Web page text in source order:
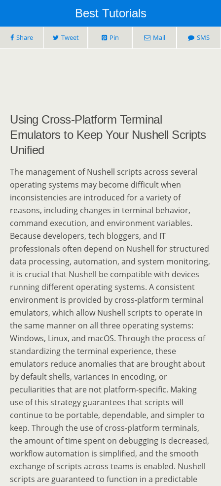
Best Tutorials
Share Tweet Pin Mail SMS
Using Cross-Platform Terminal
Emulators to Keep Your Nushell Scripts
Unified
The management of Nushell scripts across several
operating systems may become difficult when
inconsistencies are introduced for a variety of
reasons, including changes in terminal behavior,
command execution, and environment variables.
Because developers, tech bloggers, and IT
professionals often depend on Nushell for structured
data processing, automation, and system monitoring,
it is crucial that Nushell be compatible with devices
running different operating systems. A consistent
environment is provided by cross-platform terminal
emulators, which allow Nushell scripts to operate in
the same manner on all three operating systems:
Windows, Linux, and macOS. Through the process of
standardizing the terminal experience, these
emulators reduce anomalies that are brought about
by default shells, variances in encoding, or
peculiarities that are not platform-specific. Making
use of this strategy guarantees that scripts will
continue to be portable, dependable, and simpler to
keep. Through the use of cross-platform terminals,
the amount of time spent on debugging is decreased,
workflow automation is simplified, and the smooth
exchange of scripts across teams is enabled. Nushell
scripts are guaranteed to function in a predictable